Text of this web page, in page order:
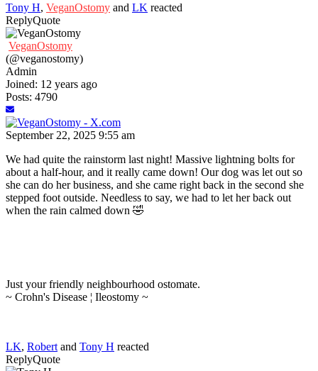
Tony H, VeganOstomy and LK reacted
ReplyQuote
VeganOstomy
(@veganostomy)
Admin
Joined: 12 years ago
Posts: 4790
September 22, 2025 9:55 am
We had quite the rainstorm last night! Massive lightning bolts for
about a half-hour, and it really came down! Our dog was let out so
she can do her business, and she came right back in the second she
stepped foot outside. Needless to say, we had to let her back out
when the rain calmed down 🤣
Just your friendly neighbourhood ostomate.
~ Crohn's Disease ¦ Ileostomy ~
LK, Robert and Tony H reacted
ReplyQuote